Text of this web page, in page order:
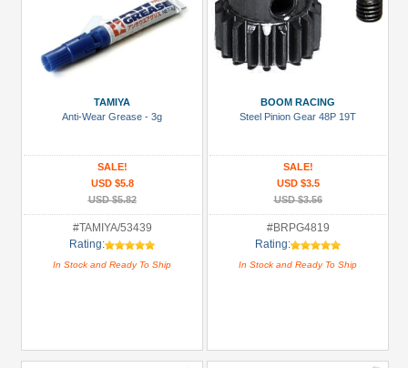
Accessories
(12)
Bearing:
Accessories
TAMIYA
Anti-Wear Grease - 3g
SALE!
USD $5.8
USD $5.82
#TAMIYA/53439
Rating:
In Stock and Ready To Ship
BOOM RACING
Steel Pinion Gear 48P 19T
SALE!
USD $3.5
USD $3.56
#BRPG4819
Rating:
In Stock and Ready To Ship